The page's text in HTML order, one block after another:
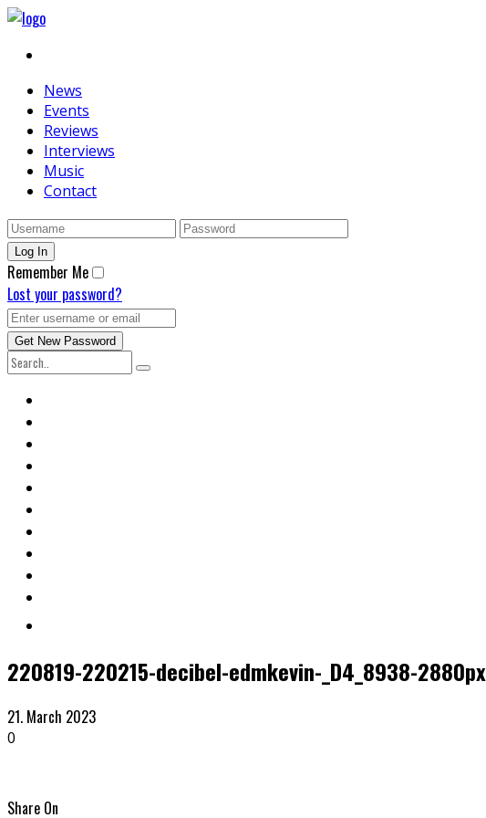
News
Events
Reviews
Interviews
Music
Contact
Remember Me
Lost your password?
220819-220215-decibel-edmkevin-_D4_8938-2880px
21. March 2023
0
Share On